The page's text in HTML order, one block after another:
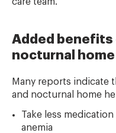
Added benefits
nocturnal
Many reports indicate
and nocturnal home
Take less
anemia